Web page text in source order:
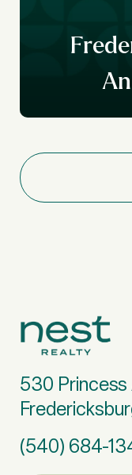
530 Princess
(540) 684-